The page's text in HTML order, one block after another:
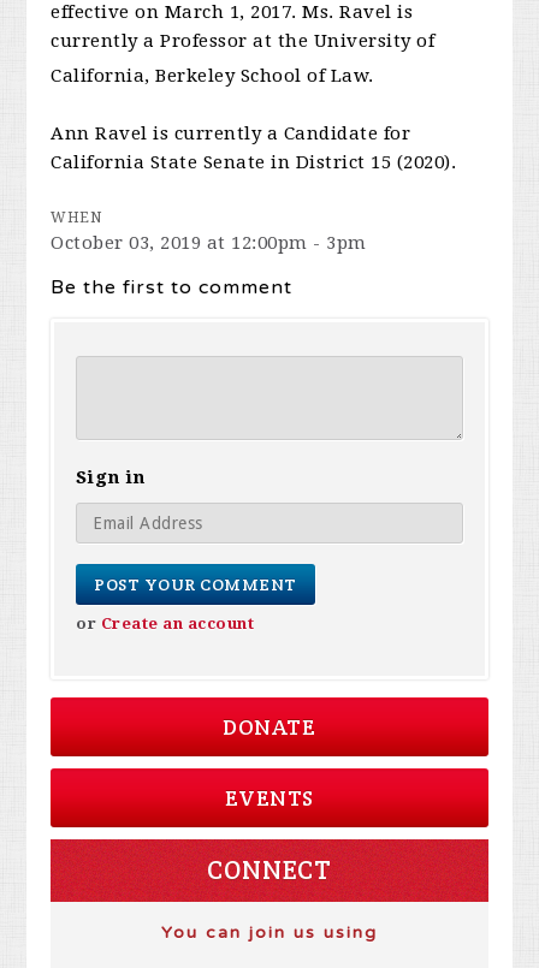
effective on March 1, 2017. Ms. Ravel is
currently a Professor at the University of
California, Berkeley School of Law.
Ann Ravel is currently a Candidate for
California State Senate in District 15 (2020).
WHEN
October 03, 2019 at 12:00pm - 3pm
Be the first to comment
Sign in
or Create an account
DONATE
EVENTS
CONNECT
You can join us using